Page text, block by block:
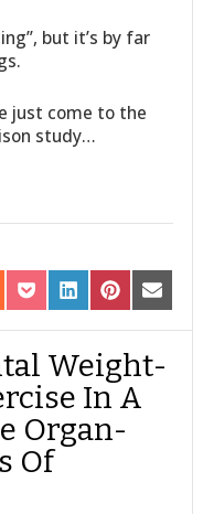
but it’s by far
just come to the
study…
SHARE
ON
POCKET
SHARE
ON
LINKEDIN
SHARE
ON
PINTEREST
SHARE
ON
EMAIL
Weight-
In A
Organ-
Of